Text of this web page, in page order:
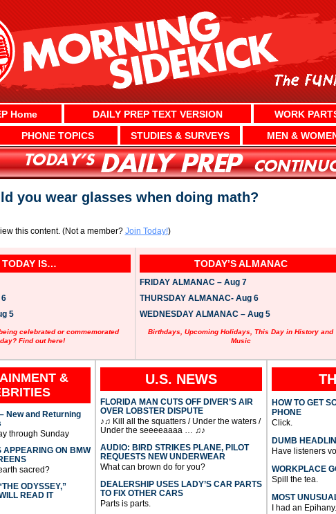
Home DAILY PREP TEXT VERSION WORK
PHONE TOPICS
STUDIES & SURVEYS MEN &
you wear glasses when doing math?
this content. (Not a member? Join Today!)
TODAY IS…
5
celebrated or commemorated
Find out here!
TODAY’S ALMANAC
FRIDAY ALMANAC – Aug 7
THURSDAY ALMANAC- Aug 6
WEDNESDAY ALMANAC – Aug 5
Birthdays, Upcoming Holidays, This Day in History and
Music
&
New and Returning
through Sunday
ON BMW
sacred?
ODYSSEY,”
READ IT
U.S. NEWS
FLORIDA MAN CUTS OFF DIVER’S AIR
OVER LOBSTER DISPUTE
♪♫ Kill all the squatters / Under the waters /
Under the seeeeaaaa … ♫♪
AUDIO: BIRD STRIKES PLANE, PILOT
REQUESTS NEW UNDERWEAR
What can brown do for you?
DEALERSHIP USES LADY’S CAR PARTS
TO FIX OTHER CARS
Parts is parts.
HOW TO GET
PHONE
Click.
DUMB
Have listeners
WORKPLACE
Spill the tea.
MOST
I had an Epihany.